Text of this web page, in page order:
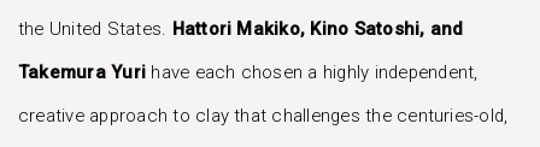
the United States. Hattori Makiko, Kino Satoshi, and
Takemura Yuri have each chosen a highly independent,
creative approach to clay that challenges the centuries-old,